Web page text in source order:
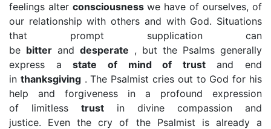
feelings alter consciousness we have of ourselves, of
our relationship with others and with God. Situations
that prompt supplication can
be bitter and desperate , but the Psalms generally
express astate of mind of trustand end
in thanksgiving. The Psalmist cries out to God for his
help and forgiveness in a profound expression
of limitless trust in divine compassion and
justice. Even the cry of the Psalmist is already a